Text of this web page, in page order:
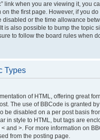
link when you are viewing it, you
on the first page. However, if you
disabled or the time allowance
is also possible to bump the topic
to follow the board rules when
Types
of HTML, offering great
The use of BBCode is granted
be disabled on a per post basis
in style to HTML, but tags are
and >. For more information on
from the posting page.